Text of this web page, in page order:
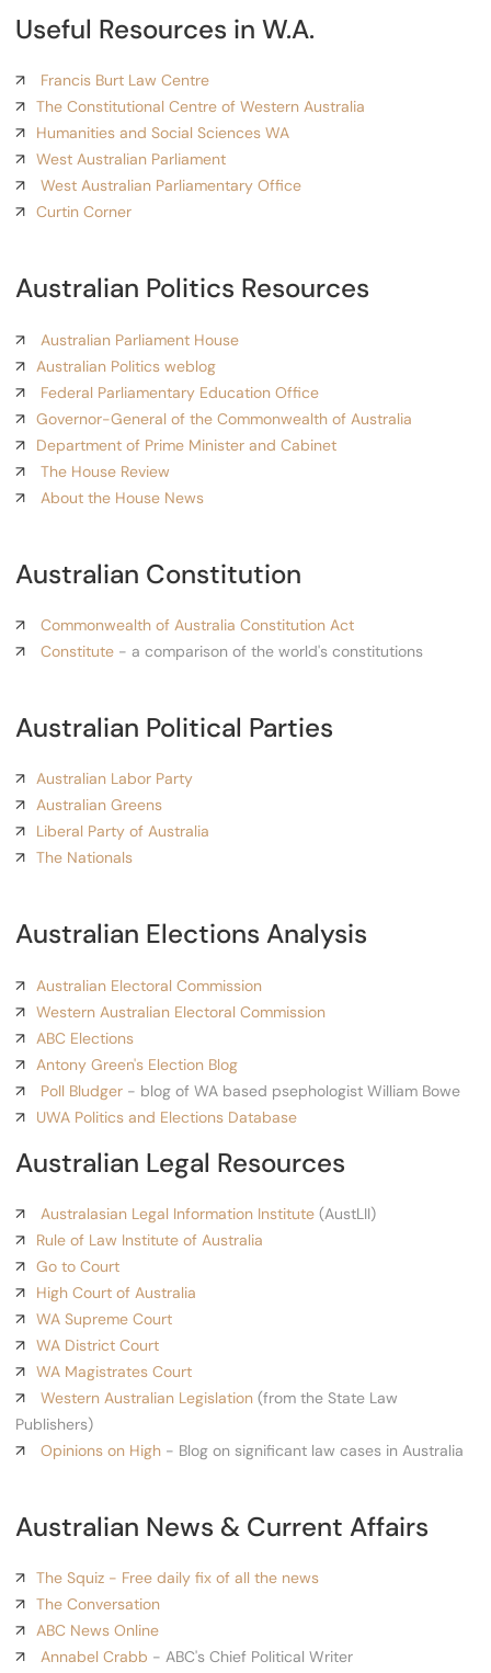
Useful Resources in W.A.
Francis Burt Law Centre
The Constitutional Centre of Western Australia
Humanities and Social Sciences WA
West Australian Parliament
West Australian Parliamentary Office
Curtin Corner
Australian Politics Resources
Australian Parliament House
Australian Politics weblog
Federal Parliamentary Education Office
Governor-General of the Commonwealth of Australia
Department of Prime Minister and Cabinet
The House Review
About the House News
Australian Constitution
Commonwealth of Australia Constitution Act
Constitute - a comparison of the world's constitutions
Australian Political Parties
Australian Labor Party
Australian Greens
Liberal Party of Australia
The Nationals
Australian Elections Analysis
Australian Electoral Commission
Western Australian Electoral Commission
ABC Elections
Antony Green's Election Blog
Poll Bludger - blog of WA based psephologist William Bowe
UWA Politics and Elections Database
Australian Legal Resources
Australasian Legal Information Institute (AustLII)
Rule of Law Institute of Australia
Go to Court
High Court of Australia
WA Supreme Court
WA District Court
WA Magistrates Court
Western Australian Legislation (from the State Law
Publishers)
Opinions on High - Blog on significant law cases in Australia
Australian News & Current Affairs
The Squiz - Free daily fix of all the news
The Conversation
ABC News Online
Annabel Crabb - ABC's Chief Political Writer